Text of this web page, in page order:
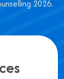
2026.